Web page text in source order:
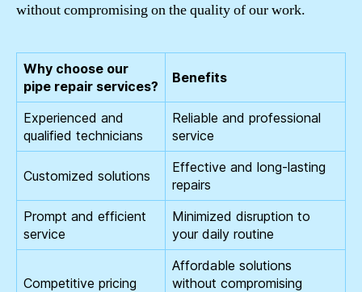
without compromising on the quality of our work.
Why choose our
pipe repair services?
Benefits
Experienced and
qualified technicians
Reliable and professional
service
Customized solutions
Effective and long-lasting
repairs
Prompt and efficient
service
Minimized disruption to
your daily routine
Competitive pricing
Affordable solutions
without compromising